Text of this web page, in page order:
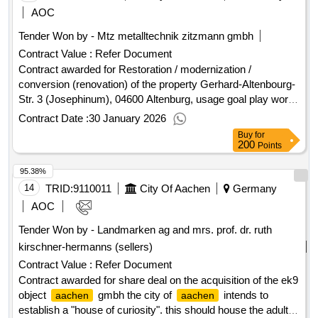
AOC
Tender Won by - Mtz metalltechnik zitzmann gmbh
Contract Value : Refer Document
Contract awarded for Restoration / modernization /
conversion (renovation) of the property Gerhard-Altenbourg-
Str. 3 (Josephinum), 04600 Altenburg, usage goal play world
Josephinum the 17-25 - metal construction work old building
/ fire protection doors, windows Value of the result: Winner
:25/11/2025 Estimated value excluding VAT :.Restoration /
modernization / conversion (renovation) of the property
Gerhard-Altenbourg-Str. 3 (Josephinum), 04600 Altenburg,
usage goal play world Josephinum
Contract Date :30 January 2026
Buy for
200 Points
14 TRID:9110011 City Of Aachen
Germany
AOC
Tender Won by - Landmarken ag and mrs. prof. dr. ruth
kirschner-hermanns (sellers)
Contract Value : Refer Document
Contract awarded for share deal on the acquisition of the ek9
object
aachen gmbh the city of aachen
intends to
establish a "house of curiosity". this should house the adult
95.38%